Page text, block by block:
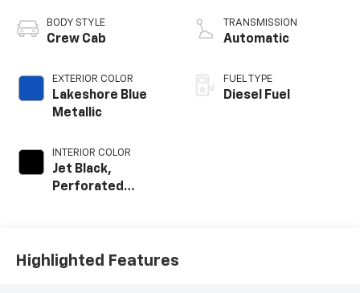
BODY STYLE
Crew Cab
EXTERIOR COLOR
Lakeshore Blue
Metallic
INTERIOR COLOR
Jet Black,
Perforated
TRANSMISSION
Automatic
FUEL TYPE
Diesel Fuel
Highlighted Features